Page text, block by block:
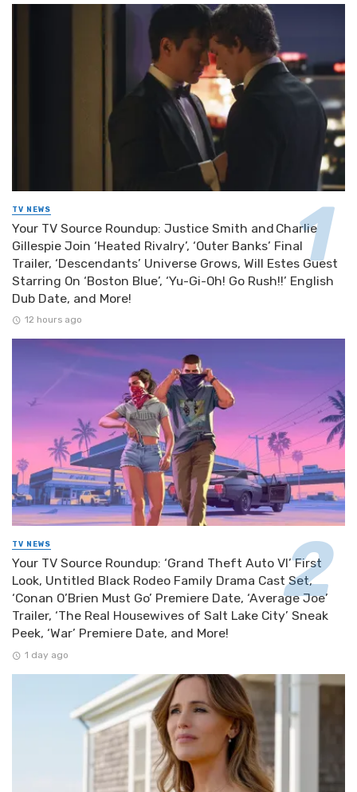
TV NEWS
Your TV Source Roundup: Justice Smith and Charlie
Gillespie Join ‘Heated Rivalry’, ‘Outer Banks’ Final
Trailer, ‘Descendants’ Universe Grows, Will Estes Guest
Starring On ‘Boston Blue’, ‘Yu-Gi-Oh! Go Rush!!’ English
Dub Date, and More!
12 hours ago
TV NEWS
Your TV Source Roundup: ‘Grand Theft Auto VI’ First
Look, Untitled Black Rodeo Family Drama Cast Set,
‘Conan O’Brien Must Go’ Premiere Date, ‘Average Joe’
Trailer, ‘The Real Housewives of Salt Lake City’ Sneak
Peek, ‘War’ Premiere Date, and More!
1 day ago